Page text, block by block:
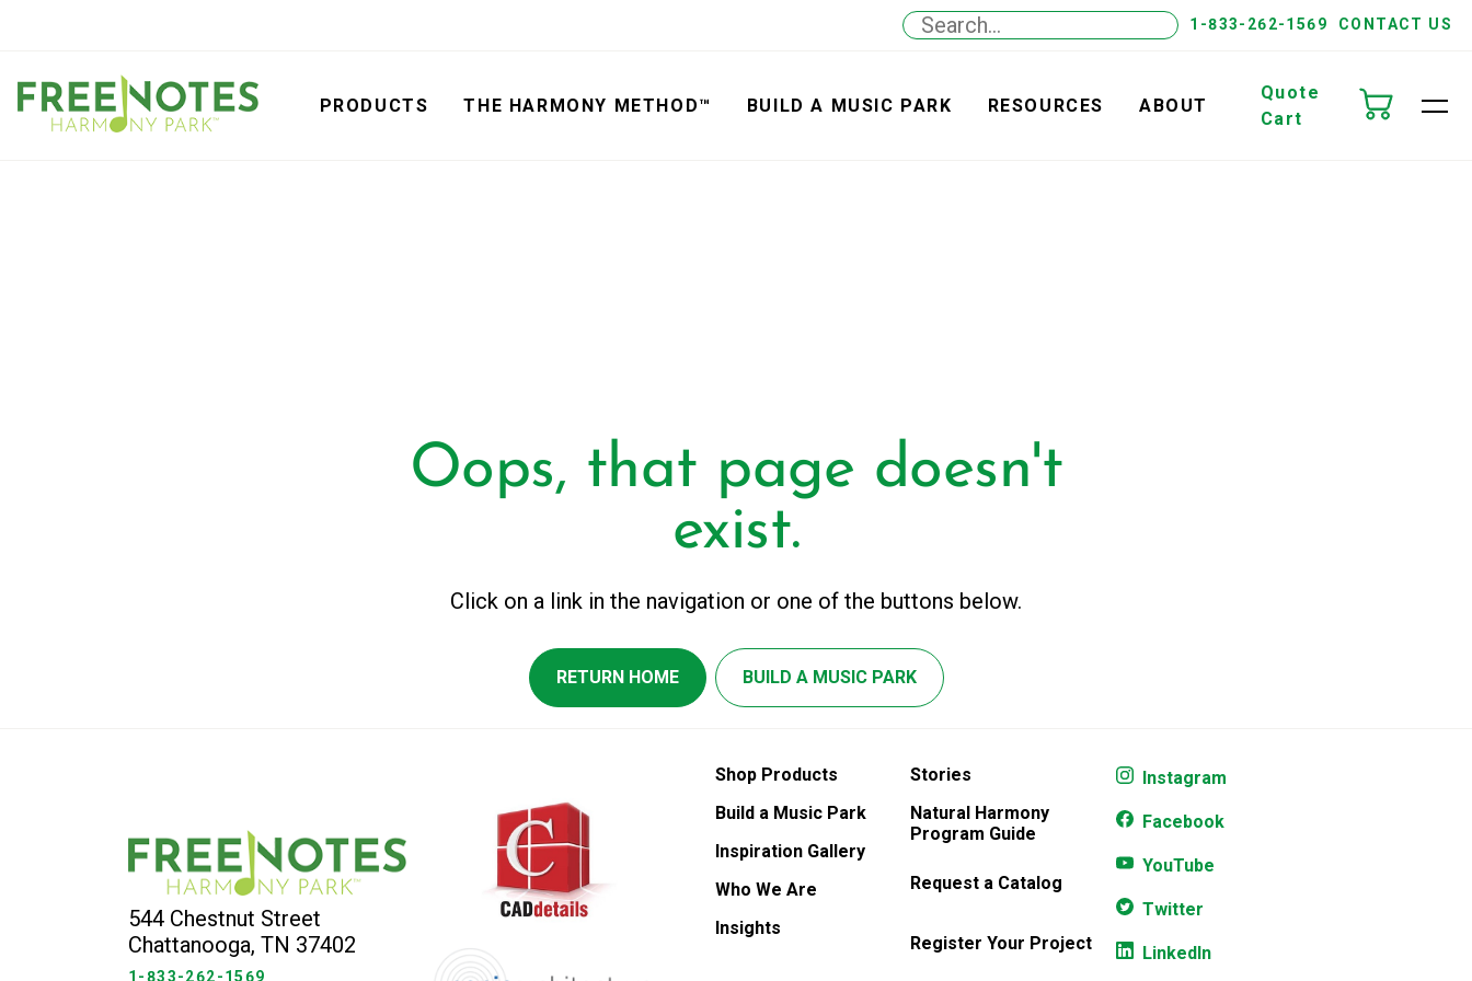
1-833-262-1569 CONTACT US
PRODUCTS THE HARMONY METHOD™ BUILD A MUSIC PARK RESOURCES ABOUT
Quote
Cart
Oops, that page doesn't
exist.
Click on a link in the navigation or one of the buttons below.
RETURN HOME BUILD A MUSIC PARK
544 Chestnut Street
Chattanooga, TN 37402
1-833-262-1569
Shop Products
Build a Music Park
Inspiration Gallery
Who We Are
Insights
Stories
Natural Harmony
Program Guide
Request a Catalog
Register Your Project
Instagram
Facebook
YouTube
Twitter
LinkedIn